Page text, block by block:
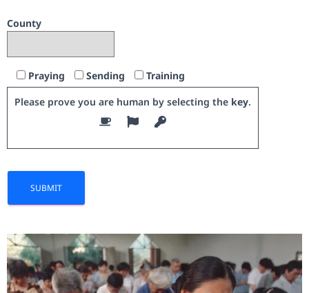
County
Praying Sending
Training
Please prove you are human by selecting the key.